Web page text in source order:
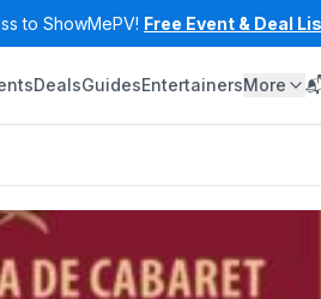
to ShowMePV! Free Event & Deal
DealsGuidesEntertainersMore